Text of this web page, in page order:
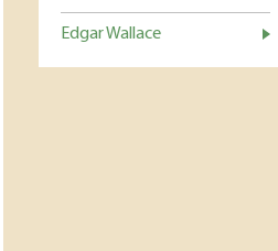
Edgar Wallace